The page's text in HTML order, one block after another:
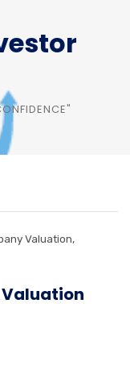
Valuation,
Valuation